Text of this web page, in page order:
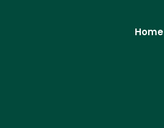
Home